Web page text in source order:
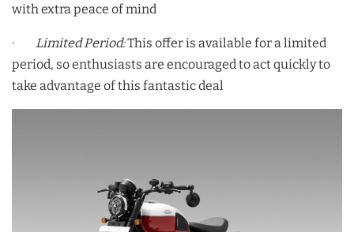
with extra peace of mind
· Limited Period:This offer is available for a limited
period, so enthusiasts are encouraged to act quickly to
take advantage of this fantastic deal